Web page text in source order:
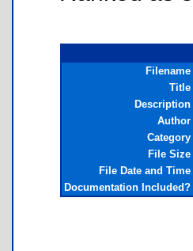
Filename
Title
Description
Author
Category
File Size
File Date and Time
Documentation Included?